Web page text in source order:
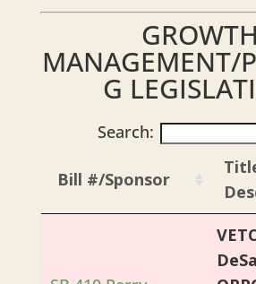
GROWTH
MANAGEMENT/
G
Search:
Bill #/Sponsor